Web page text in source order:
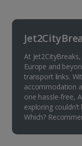
At
Europe and
transport links.
accommodation
one hassle-free,
exploring
Which?